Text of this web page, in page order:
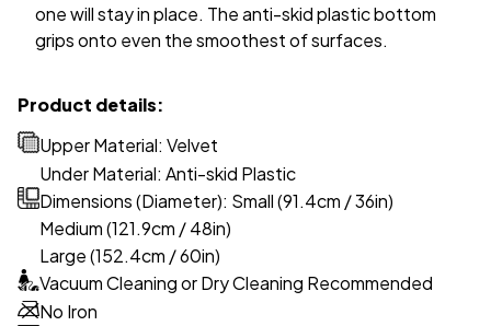
one will stay in place. The anti-skid plastic bottom
grips onto even the smoothest of surfaces.
Product details:
Upper Material: Velvet
Under Material: Anti-skid Plastic
Dimensions (Diameter): Small (91.4cm / 36in)
Medium (121.9cm / 48in)
Large (152.4cm / 60in)
Vacuum Cleaning or Dry Cleaning Recommended
No Iron